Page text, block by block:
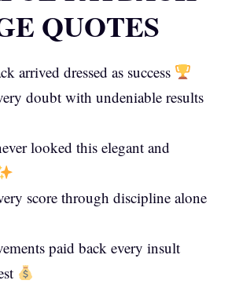
QUOTES
arrived dressed as success
doubt with undeniable results
looked this elegant and
score through discipline alone
paid back every insult